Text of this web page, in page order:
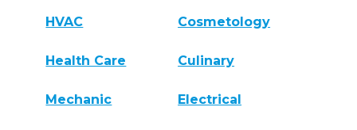
HVAC Cosmetology
Health Care Culinary
Mechanic Electrical